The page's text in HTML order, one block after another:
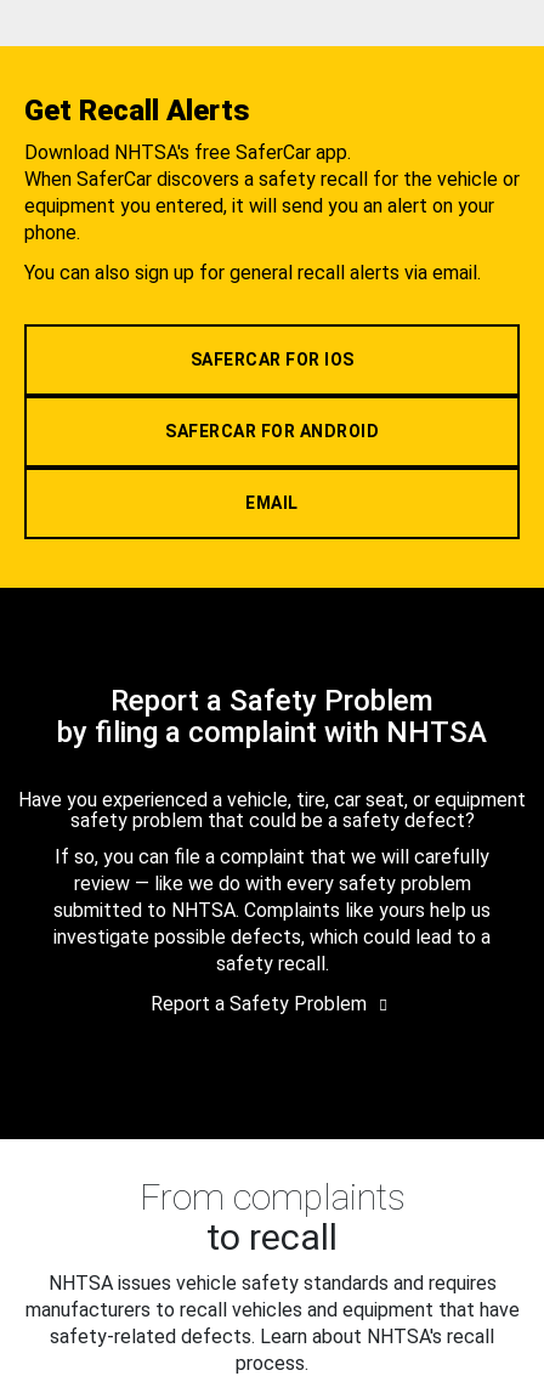
Get Recall Alerts
Download NHTSA's free SaferCar app.
When SaferCar discovers a safety recall for the vehicle or
equipment you entered, it will send you an alert on your
phone.
You can also sign up for general recall alerts via email.
SAFERCAR FOR IOS
SAFERCAR FOR ANDROID
EMAIL
Report a Safety Problem
by filing a complaint with NHTSA
Have you experienced a vehicle, tire, car seat, or equipment
safety problem that could be a safety defect?
If so, you can file a complaint that we will carefully
review — like we do with every safety problem
submitted to NHTSA. Complaints like yours help us
investigate possible defects, which could lead to a
safety recall.
Report a Safety Problem
From complaints
to recall
NHTSA issues vehicle safety standards and requires
manufacturers to recall vehicles and equipment that have
safety-related defects. Learn about NHTSA's recall
process.